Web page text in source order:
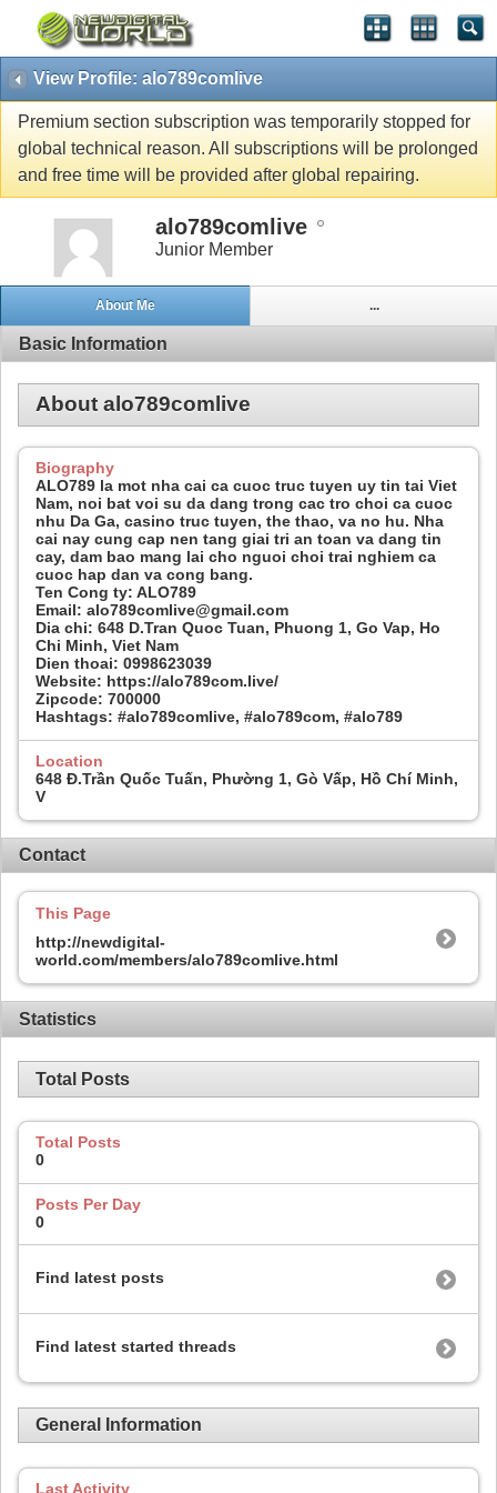
View Profile: alo789comlive
Premium section subscription was temporarily stopped for
global technical reason. All subscriptions will be prolonged
and free time will be provided after global repairing.
alo789comlive
Junior Member
About Me ...
Basic Information
About alo789comlive
Biography
ALO789 la mot nha cai ca cuoc truc tuyen uy tin tai Viet
Nam, noi bat voi su da dang trong cac tro choi ca cuoc
nhu Da Ga, casino truc tuyen, the thao, va no hu. Nha
cai nay cung cap nen tang giai tri an toan va dang tin
cay, dam bao mang lai cho nguoi choi trai nghiem ca
cuoc hap dan va cong bang.
Ten Cong ty: ALO789
Email: alo789comlive@gmail.com
Dia chi: 648 D.Tran Quoc Tuan, Phuong 1, Go Vap, Ho
Chi Minh, Viet Nam
Dien thoai: 0998623039
Website: https://alo789com.live/
Zipcode: 700000
Hashtags: #alo789comlive, #alo789com, #alo789
Location
648 Đ.Trần Quốc Tuấn, Phường 1, Gò Vấp, Hồ Chí Minh,
V
Contact
This Page
http://newdigital-
world.com/members/alo789comlive.html
Statistics
Total Posts
Total Posts
0
Posts Per Day
0
Find latest posts
Find latest started threads
General Information
Last Activity